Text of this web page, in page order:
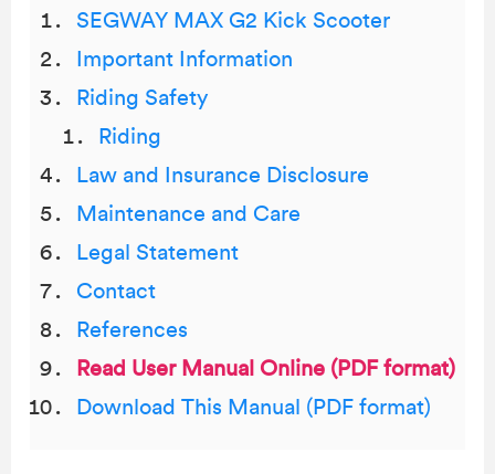
SEGWAY MAX G2 Kick Scooter
Important Information
Riding Safety
Riding
Law and Insurance Disclosure
Maintenance and Care
Legal Statement
Contact
References
Read User Manual Online (PDF format)
Download This Manual (PDF format)